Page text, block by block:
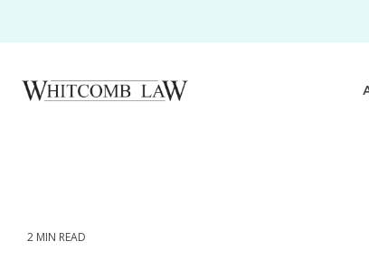
the
content.
2 MIN READ